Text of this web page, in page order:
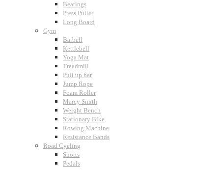
Bearings
Press Puller
Long Board
Gym
Barbell
Kettlebell
Yoga Mat
Treadmill
Pull up bar
Jump Rope
Foam Roller
Marcy Smith
Weight Bench
Stationary Bike
Rowing Machine
Resistance Bands
Road Cycling
Shorts
Pedals